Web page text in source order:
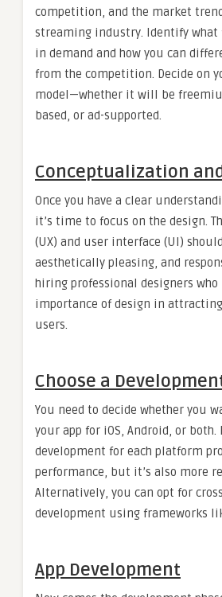
competition, and the market
streaming industry. Identify what
in demand and how you can
from the competition. Decide on
model—whether it will be
based, or ad-supported.
Conceptualization
Once you have a clear
it’s time to focus on the design.
(UX) and user interface (UI)
aesthetically pleasing, and
hiring professional designers
importance of design in
users.
Choose a
You need to decide whether you
your app for iOS, Android, or both.
development for each platform
performance, but it’s also more
Alternatively, you can opt for
development using frameworks
App Development